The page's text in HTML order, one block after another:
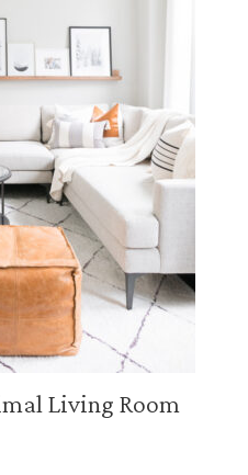
Living Room